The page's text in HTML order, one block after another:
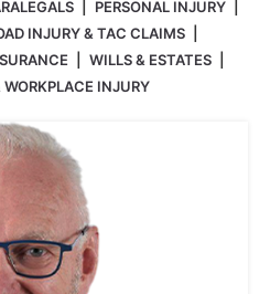
PERSONAL INJURY
INJURY & TAC CLAIMS
WILLS & ESTATES
WORKPLACE INJURY